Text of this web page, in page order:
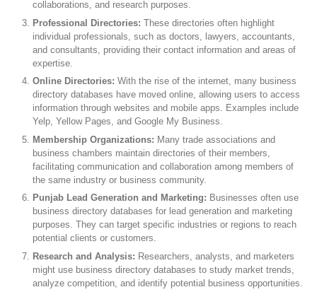
collaborations, and research purposes.
Professional Directories: These directories often highlight
individual professionals, such as doctors, lawyers, accountants,
and consultants, providing their contact information and areas of
expertise.
Online Directories: With the rise of the internet, many business
directory databases have moved online, allowing users to access
information through websites and mobile apps. Examples include
Yelp, Yellow Pages, and Google My Business.
Membership Organizations: Many trade associations and
business chambers maintain directories of their members,
facilitating communication and collaboration among members of
the same industry or business community.
Punjab Lead Generation and Marketing: Businesses often use
business directory databases for lead generation and marketing
purposes. They can target specific industries or regions to reach
potential clients or customers.
Research and Analysis: Researchers, analysts, and marketers
might use business directory databases to study market trends,
analyze competition, and identify potential business opportunities.